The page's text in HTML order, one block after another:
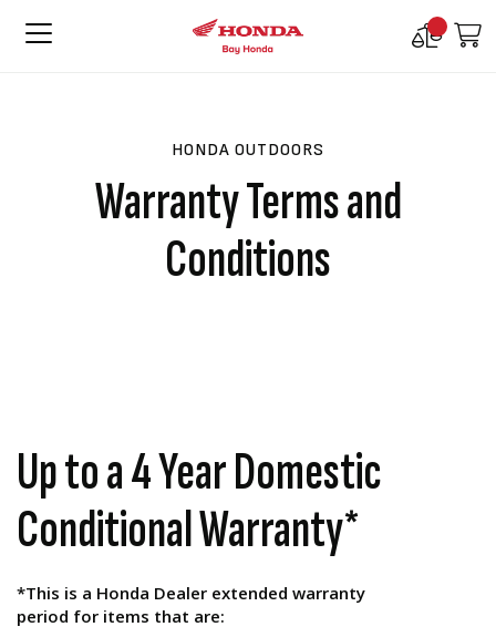
Compare
HONDA OUTDOORS
Warranty Terms and
Conditions
Up to a 4 Year Domestic
Conditional Warranty*
*This is a Honda Dealer extended warranty
period for items that are: